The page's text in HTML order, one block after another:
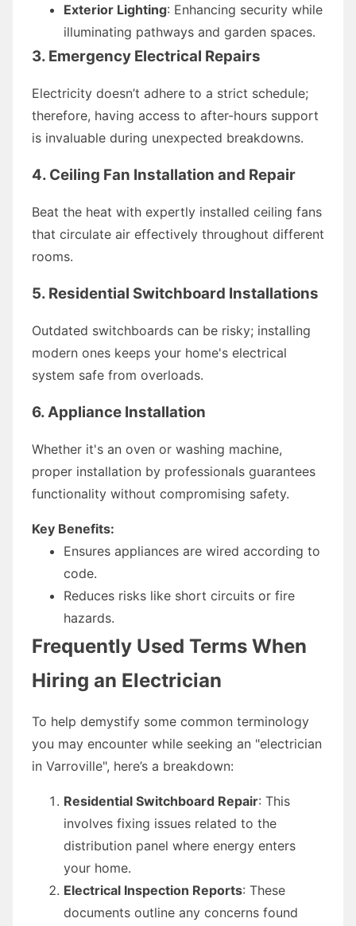
Exterior Lighting: Enhancing security while
illuminating pathways and garden spaces.
3. Emergency Electrical Repairs
Electricity doesn’t adhere to a strict schedule;
therefore, having access to after-hours support
is invaluable during unexpected breakdowns.
4. Ceiling Fan Installation and Repair
Beat the heat with expertly installed ceiling fans
that circulate air effectively throughout different
rooms.
5. Residential Switchboard Installations
Outdated switchboards can be risky; installing
modern ones keeps your home's electrical
system safe from overloads.
6. Appliance Installation
Whether it's an oven or washing machine,
proper installation by professionals guarantees
functionality without compromising safety.
Key Benefits:
Ensures appliances are wired according to
code.
Reduces risks like short circuits or fire
hazards.
Frequently Used Terms When
Hiring an Electrician
To help demystify some common terminology
you may encounter while seeking an "electrician
in Varroville", here’s a breakdown:
Residential Switchboard Repair: This
involves fixing issues related to the
distribution panel where energy enters
your home.
Electrical Inspection Reports: These
documents outline any concerns found